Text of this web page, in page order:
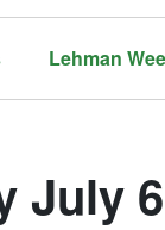
Lehman
July